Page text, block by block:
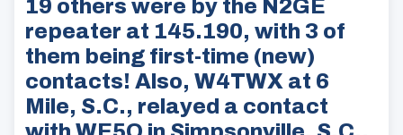
19 others were by the N2GE
repeater at 145.190, with 3 of
them being first-time (new)
contacts! Also, W4TWX at 6
Mile, S.C., relayed a contact